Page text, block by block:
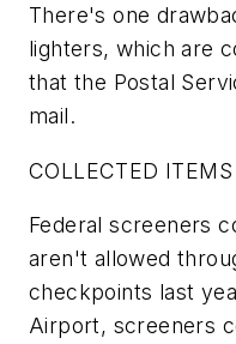
There's one
lighters, which are
that the Postal
mail.
COLLECTED ITEMS
Federal screeners
aren't allowed
checkpoints last
Airport, screeners